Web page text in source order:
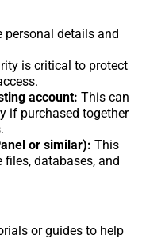
personal details and
is critical to protect
account: This can
if purchased together
or similar): This
databases, and
or guides to help